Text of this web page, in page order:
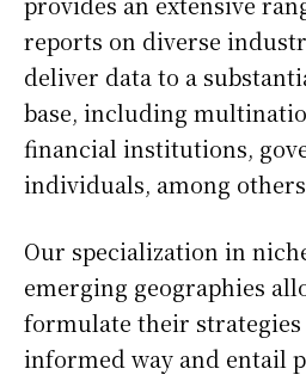
reports on diverse
deliver data to a
base, including
financial institutions,
individuals, among
Our specialization in
emerging geographies
formulate their
informed way and entail